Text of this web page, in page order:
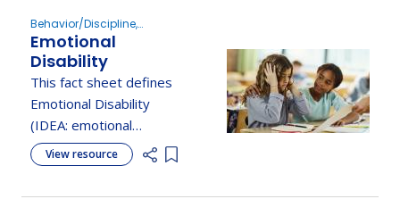
Behavior/Discipline,
Determine Eligibility
Emotional
Disability
This fact sheet defines
Emotional Disability
(IDEA: emotional
disturbance), its traits,
related disorders, and
View resource
Add item to list